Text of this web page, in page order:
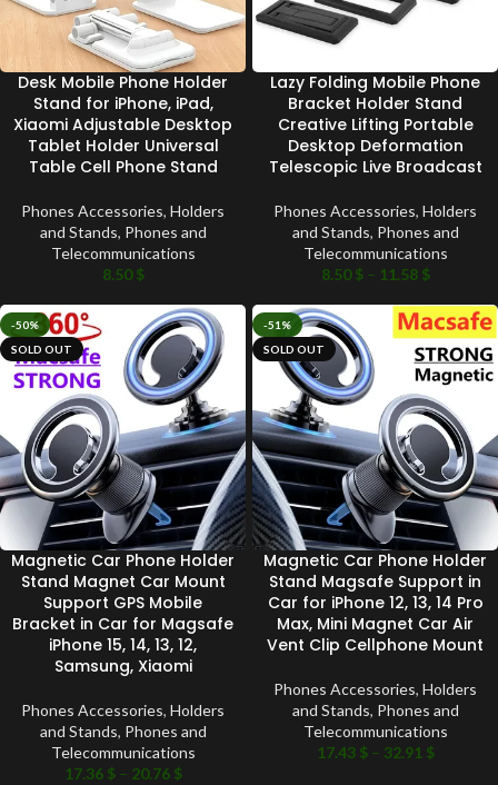
Desk Mobile Phone Holder
Stand for iPhone, iPad,
Xiaomi Adjustable Desktop
Tablet Holder Universal
Table Cell Phone Stand
Phones Accessories, Holders
and Stands, Phones and
Telecommunications
8.50$
Lazy Folding Mobile Phone
Bracket Holder Stand
Creative Lifting Portable
Desktop Deformation
Telescopic Live Broadcast
Phones Accessories, Holders
and Stands, Phones and
Telecommunications
8.50$ – 11.58 $
-50%
SOLD OUT
Magnetic Car Phone Holder
Stand Magnet Car Mount
Support GPS Mobile
Bracket in Car for Magsafe
iPhone 15, 14, 13, 12,
Samsung, Xiaomi
Phones Accessories, Holders
and Stands, Phones and
Telecommunications
17.36 $ – 20.76 $
-51%
SOLD OUT
Magnetic Car Phone Holder
Stand Magsafe Support in
Car for iPhone 12, 13, 14 Pro
Max, Mini Magnet Car Air
Vent Clip Cellphone Mount
Phones Accessories, Holders
and Stands, Phones and
Telecommunications
17.43 $ – 32.91 $